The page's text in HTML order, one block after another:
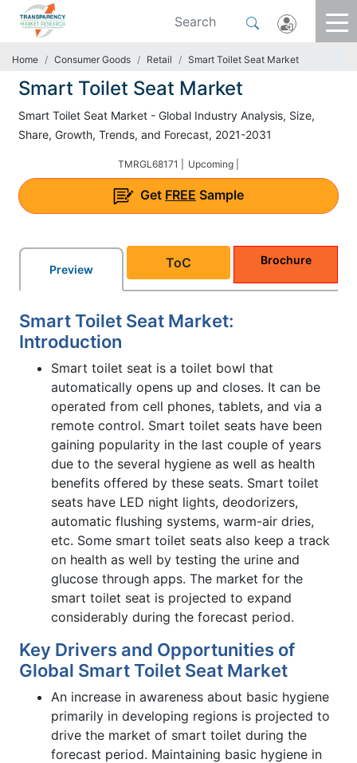
Home Consumer Goods Retail Smart Toilet Seat Market
Smart Toilet Seat Market
Smart Toilet Seat Market - Global Industry Analysis, Size,
Share, Growth, Trends, and Forecast, 2021-2031
TMRGL68171 | Upcoming |
Get FREE Sample
Preview ToC Brochure
Smart Toilet Seat Market:
Introduction
Smart toilet seat is a toilet bowl that
automatically opens up and closes. It can be
operated from cell phones, tablets, and via a
remote control. Smart toilet seats have been
gaining popularity in the last couple of years
due to the several hygiene as well as health
benefits offered by these seats. Smart toilet
seats have LED night lights, deodorizers,
automatic flushing systems, warm-air dries,
etc. Some smart toilet seats also keep a track
on health as well by testing the urine and
glucose through apps. The market for the
smart toilet seat is projected to expand
considerably during the forecast period.
Key Drivers and Opportunities of
Global Smart Toilet Seat Market
An increase in awareness about basic hygiene
primarily in developing regions is projected to
drive the market of smart toilet during the
forecast period. Maintaining basic hygiene in